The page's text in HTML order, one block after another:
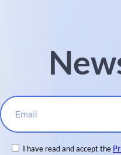
Email
I have read and accept the